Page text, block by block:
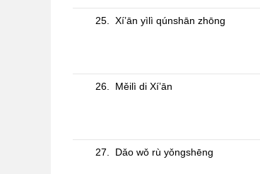
25. Xí’ān yìlì qúnshān zhōng
26. Měilì di Xí’ān
27. Dǎo wǒ rù yǒngshēng